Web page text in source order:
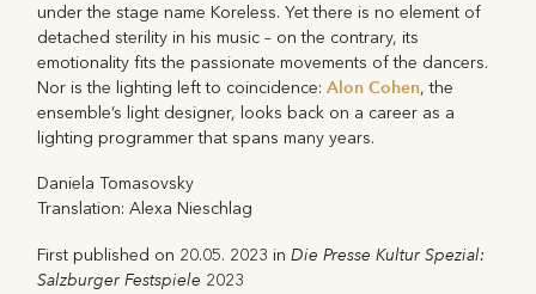
under the stage name Koreless. Yet there is no element of
detached sterility in his music – on the contrary, its
emotionality fits the passionate movements of the dancers.
Nor is the lighting left to coincidence:Alon Cohen, the
ensemble’s light designer, looks back on a career as a
lighting programmer that spans many years.
Daniela Tomasovsky
Translation: Alexa Nieschlag
First published on 20.05. 2023 inDie Presse Kultur Spezial:
Salzburger Festspiele 2023